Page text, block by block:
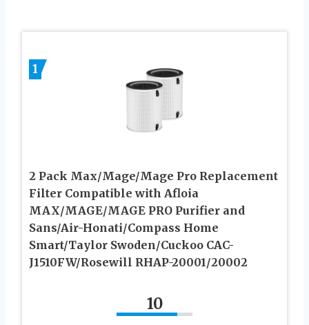
1
2 Pack Max/Mage/Mage Pro Replacement
Filter Compatible with Afloia
MAX/MAGE/MAGE PRO Purifier and
Sans/Air-Honati/Compass Home
Smart/Taylor Swoden/Cuckoo CAC-
J1510FW/Rosewill RHAP-20001/20002
10